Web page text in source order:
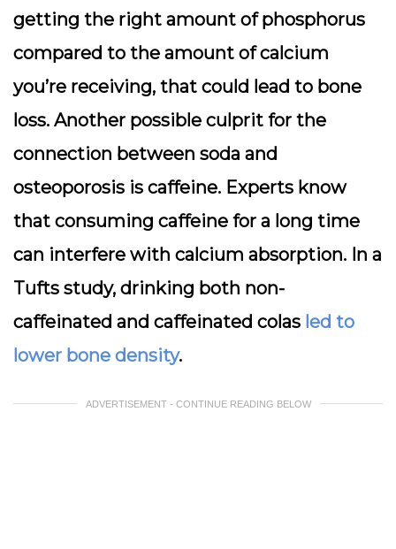
getting the right amount of phosphorus
compared to the amount of calcium
you’re receiving, that could lead to bone
loss. Another possible culprit for the
connection between soda and
osteoporosis is caffeine. Experts know
that consuming caffeine for a long time
can interfere with calcium absorption. In a
Tufts study, drinking both non-
caffeinated and caffeinated colas led to
lower bone density.
ADVERTISEMENT - CONTINUE READING BELOW